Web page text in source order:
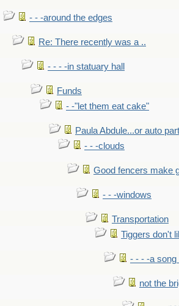
- - -around the edges
Re: There recently was a ..
- - - -in statuary hall
Funds
- -"let them eat cake"
Paula Abdule...or auto
- - -clouds
Good fencers make
- - -windows
Transportation
Tiggers don't
- - - -a song
not the